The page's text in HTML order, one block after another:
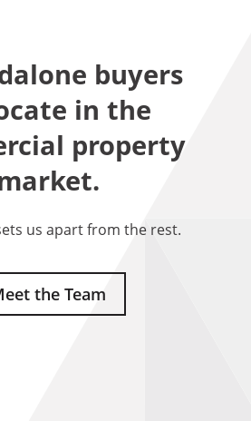
buyers
in the
property
us apart from the rest.
the Team